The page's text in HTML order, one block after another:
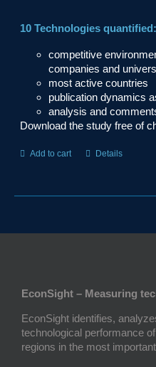
10 Technologies quantified:
competitive
companies and
most active countries
publication dynamics
analysis and
Download the study free of
Add to cart Details
EconSight – Measuring
EconSight identifies,
technological performance
regions in the most